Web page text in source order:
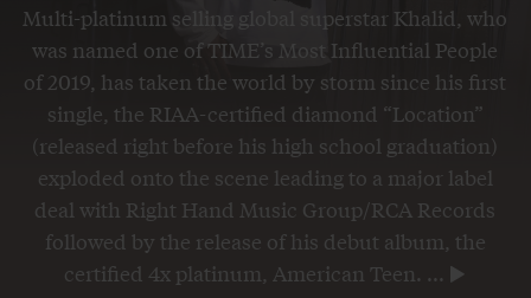
Multi-platinum selling global superstar Khalid, who
was named one of TIME’s Most Influential People
of 2019, has taken the world by storm since his first
single, the RIAA-certified diamond “Location”
(released right before his high school graduation)
exploded onto the scene leading to a major label
deal with Right Hand Music Group/RCA Records
followed by the release of his debut album, the
certified 4x platinum, American Teen. ...